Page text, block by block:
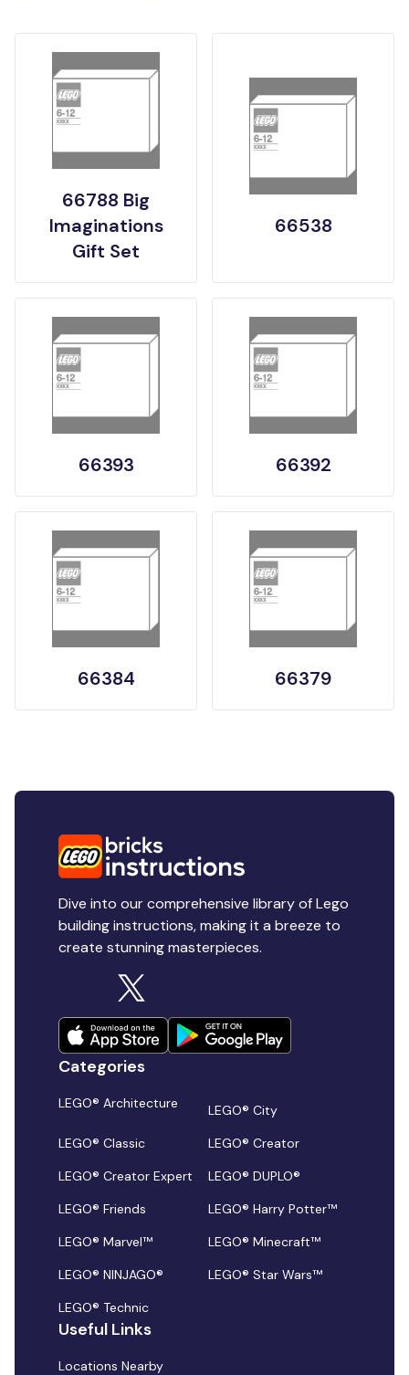
66788 Big
Imaginations
Gift Set
66538
66393 66392
66384 66379
Dive into our comprehensive library of Lego
building instructions, making it a breeze to
create stunning masterpieces.
Categories
LEGO® Architecture
LEGO® City
LEGO® Classic
LEGO® Creator
LEGO® Creator Expert
LEGO® DUPLO®
LEGO® Friends
LEGO® Harry Potter™
LEGO® Marvel™
LEGO® Minecraft™
LEGO® NINJAGO®
LEGO® Star Wars™
LEGO® Technic
Useful Links
Locations Nearby